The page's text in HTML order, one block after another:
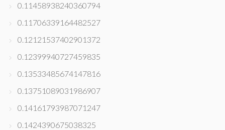
0.11458938240360794
0.11706339164482527
0.12121537402901372
0.12399940727459835
0.13533485674147816
0.13751089031986907
0.14161793987071247
0.1424390675038325